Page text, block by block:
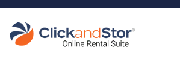
skip to content